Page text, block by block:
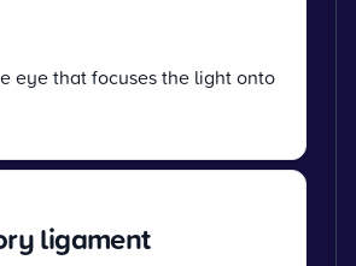
eye that focuses the light onto
ligament